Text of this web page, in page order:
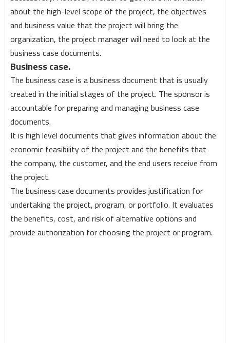
about the high-level scope of the project, the objectives
and business value that the project will bring the
organization, the project manager will need to look at the
business case documents.
Business case.
The business case is a business document that is usually
created in the initial stages of the project. The sponsor is
accountable for preparing and managing business case
documents.
It is high level documents that gives information about the
economic feasibility of the project and the benefits that
the company, the customer, and the end users receive from
the project.
The business case documents provides justification for
undertaking the project, program, or portfolio. It evaluates
the benefits, cost, and risk of alternative options and
provide authorization for choosing the project or program.